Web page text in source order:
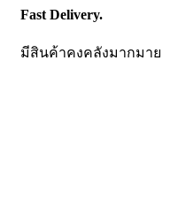
Fast Delivery.
มีสินค้าคงคลังมากมาย